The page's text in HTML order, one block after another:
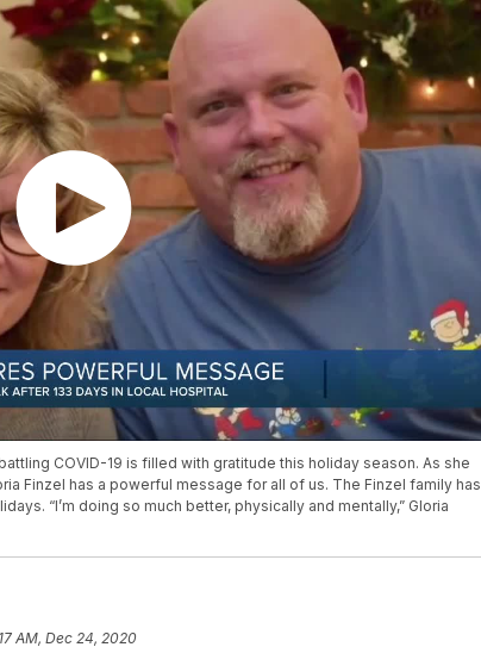
COVID-19 is filled with gratitude this holiday season. As she
Finzel has a powerful message for all of us. The Finzel family has
“I’m doing so much better, physically and mentally,” Gloria
AM, Dec 24, 2020